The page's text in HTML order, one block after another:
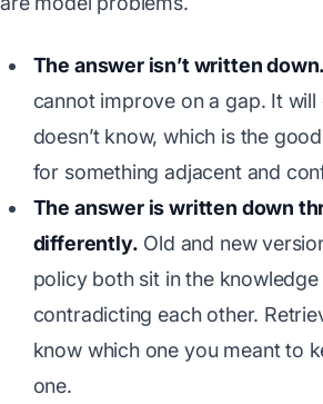
The answer isn’t written down.
cannot improve on a gap. It will
doesn’t know, which is the
for something adjacent and
The answer is written down
differently. Old and new
policy both sit in the knowledge
contradicting each other.
know which one you meant to
one.